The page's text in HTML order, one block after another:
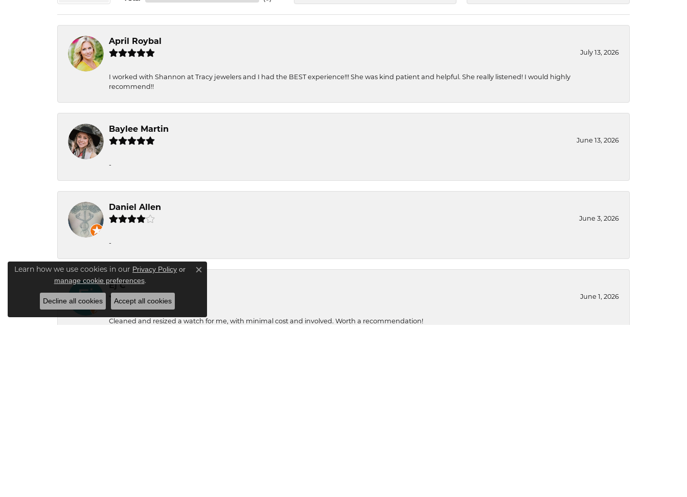
April Roybal
July 13, 2026
I worked with Shannon at Tracy jewelers and I had the BEST experience!!! She was kind patient and helpful. She really listened! I would highly
recommend!!
Baylee Martin
June 13, 2026
-
Daniel Allen
June 3, 2026
-
Ej C
June 1, 2026
Cleaned and resized a watch for me, with minimal cost and involved. Worth a recommendation!
Learn how we use cookies in our Privacy Policy or
manage cookie preferences.
Close consent popup
Decline all cookies Accept all cookies